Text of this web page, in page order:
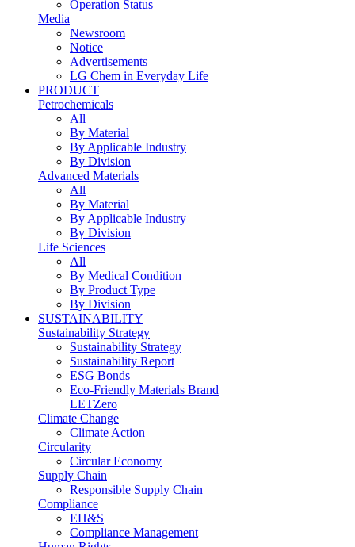
Operation Status
Media
Newsroom
Notice
Advertisements
LG Chem in Everyday Life
PRODUCT
Petrochemicals
All
By Material
By Applicable Industry
By Division
Advanced Materials
All
By Material
By Applicable Industry
By Division
Life Sciences
All
By Medical Condition
By Product Type
By Division
SUSTAINABILITY
Sustainability Strategy
Sustainability Strategy
Sustainability Report
ESG Bonds
Eco-Friendly Materials Brand
LETZero
Climate Change
Climate Action
Circularity
Circular Economy
Supply Chain
Responsible Supply Chain
Compliance
EH&S
Compliance Management